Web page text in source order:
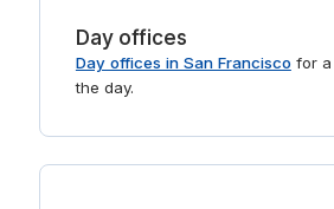
Day offices
Day offices in San Franciscofor a
the day.